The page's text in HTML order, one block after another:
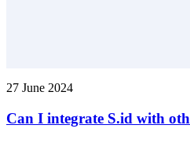
27 June 2024
Can I integrate S.id with